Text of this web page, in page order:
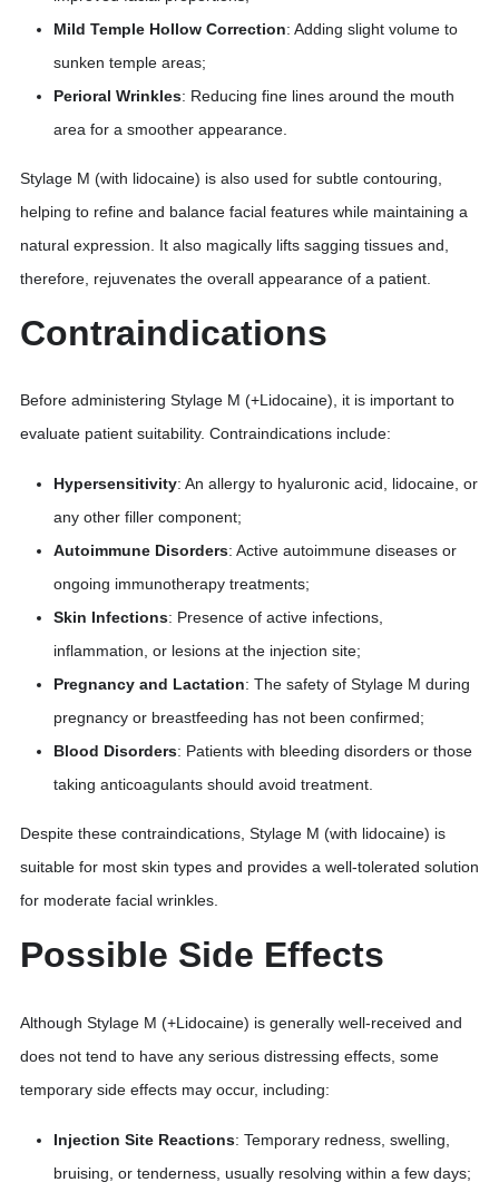
Mild Temple Hollow Correction: Adding slight volume to
sunken temple areas;
Perioral Wrinkles: Reducing fine lines around the mouth
area for a smoother appearance.
Stylage M (with lidocaine) is also used for subtle contouring,
helping to refine and balance facial features while maintaining a
natural expression. It also magically lifts sagging tissues and,
therefore, rejuvenates the overall appearance of a patient.
Contraindications
Before administering Stylage M (+Lidocaine), it is important to
evaluate patient suitability. Contraindications include:
Hypersensitivity: An allergy to hyaluronic acid, lidocaine, or
any other filler component;
Autoimmune Disorders: Active autoimmune diseases or
ongoing immunotherapy treatments;
Skin Infections: Presence of active infections,
inflammation, or lesions at the injection site;
Pregnancy and Lactation: The safety of Stylage M during
pregnancy or breastfeeding has not been confirmed;
Blood Disorders: Patients with bleeding disorders or those
taking anticoagulants should avoid treatment.
Despite these contraindications, Stylage M (with lidocaine) is
suitable for most skin types and provides a well-tolerated solution
for moderate facial wrinkles.
Possible Side Effects
Although Stylage M (+Lidocaine) is generally well-received and
does not tend to have any serious distressing effects, some
temporary side effects may occur, including:
Injection Site Reactions: Temporary redness, swelling,
bruising, or tenderness, usually resolving within a few days;